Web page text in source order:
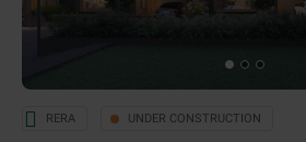
RERA UNDER CONSTRUCTION